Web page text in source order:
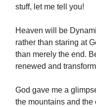
stuff, let me tell you!
Heaven will be
rather than staring at
than merely the end.
renewed and
God gave me a
the mountains and the